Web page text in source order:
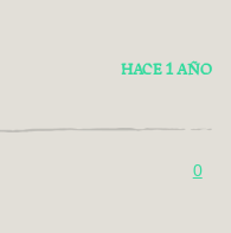
HACE 1 AÑO
0